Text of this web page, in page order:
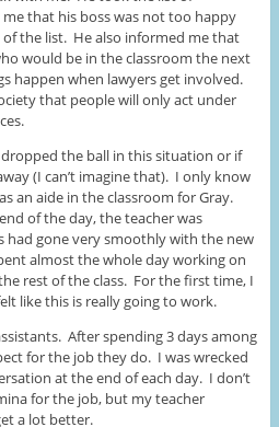
that his boss was not too happy
the list. He also informed me that
would be in the classroom the next
happen when lawyers get involved.
that people will only act under
the ball in this situation or if
(I can’t imagine that). I only know
an aide in the classroom for Gray.
of the day, the teacher was
had gone very smoothly with the new
almost the whole day working on
rest of the class. For the first time, I
like this is really going to work.
After spending 3 days among
for the job they do. I was wrecked
at the end of each day. I don’t
for the job, but my teacher
a lot better.